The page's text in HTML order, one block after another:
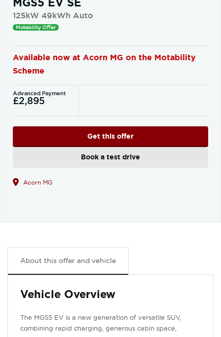
125kW 49kWh Auto
Motability Offer
Available now at Acorn MG on the Motability
Scheme
Advanced Payment
£2,895
Get this offer
Book a test drive
Acorn MG
About this offer and vehicle
Vehicle Overview
The MGS5 EV is a new generation of versatile SUV,
combining rapid charging, generous cabin space,